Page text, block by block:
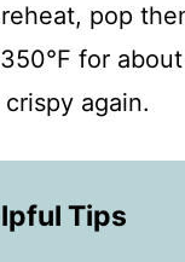
pop
for
again.
Tips